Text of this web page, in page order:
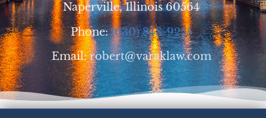
Naperville, Illinois 60564
Phone:(630) 848-9255
Email:robert@varaklaw.com